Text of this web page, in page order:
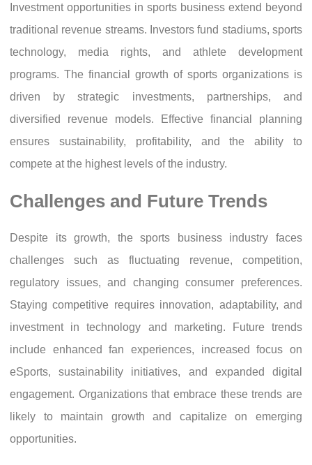
Investment opportunities in sports business extend beyond
traditional revenue streams. Investors fund stadiums, sports
technology, media rights, and athlete development
programs. The financial growth of sports organizations is
driven by strategic investments, partnerships, and
diversified revenue models. Effective financial planning
ensures sustainability, profitability, and the ability to
compete at the highest levels of the industry.
Challenges and Future Trends
Despite its growth, the sports business industry faces
challenges such as fluctuating revenue, competition,
regulatory issues, and changing consumer preferences.
Staying competitive requires innovation, adaptability, and
investment in technology and marketing. Future trends
include enhanced fan experiences, increased focus on
eSports, sustainability initiatives, and expanded digital
engagement. Organizations that embrace these trends are
likely to maintain growth and capitalize on emerging
opportunities.